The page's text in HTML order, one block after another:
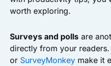
worth exploring.
Surveys and polls are
directly from your
or SurveyMonkey make it